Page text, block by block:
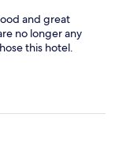
and great
no longer any
this hotel.